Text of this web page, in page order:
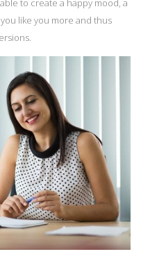
to create a happy mood, a
like you more and thus